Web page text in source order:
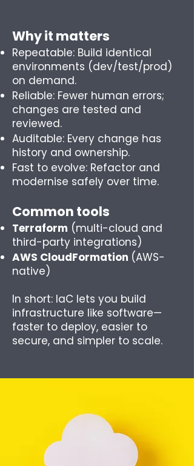
Why it matters
Repeatable: Build identical
environments (dev/test/prod)
on demand.
Reliable: Fewer human errors;
changes are tested and
reviewed.
Auditable: Every change has
history and ownership.
Fast to evolve: Refactor and
modernise safely over time.
Common tools
Terraform (multi-cloud and
third-party integrations)
AWS CloudFormation (AWS-
native)
In short: IaC lets you build
infrastructure like software—
faster to deploy, easier to
secure, and simpler to scale.